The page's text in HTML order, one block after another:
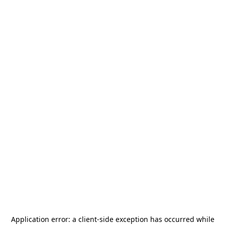
Application error: a client-side exception has occurred while